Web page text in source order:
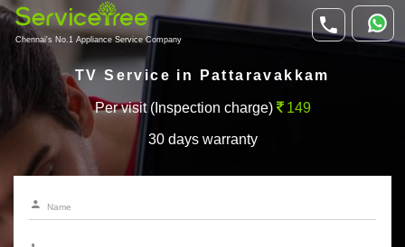
Chennai's No.1 Appliance Service Company
TV Service in Pattaravakkam
Per visit (Inspection charge) 149
30 days warranty